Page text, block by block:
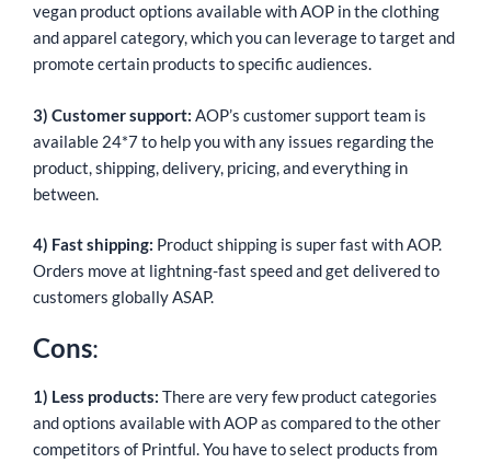
vegan product options available with AOP in the clothing
and apparel category, which you can leverage to target and
promote certain products to specific audiences.
3) Customer support: AOP’s customer support team is
available 24*7 to help you with any issues regarding the
product, shipping, delivery, pricing, and everything in
between.
4) Fast shipping: Product shipping is super fast with AOP.
Orders move at lightning-fast speed and get delivered to
customers globally ASAP.
Cons:
1) Less products: There are very few product categories
and options available with AOP as compared to the other
competitors of Printful. You have to select products from